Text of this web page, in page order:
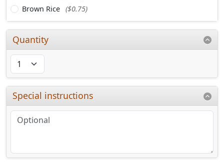
Brown Rice ($0.75)
Quantity
Special instructions